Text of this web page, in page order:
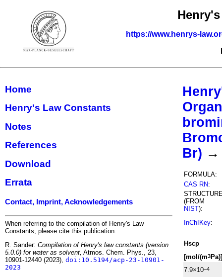
https://www.henrys-
Home
Henry's Law Constants
Notes
References
Download
Errata
Contact, Imprint, Acknowledgements
When referring to the compilation of Henry's Law
Constants, please cite this publication:
R. Sander: Compilation of Henry's law constants (version
5.0.0) for water as solvent, Atmos. Chem. Phys., 23,
10901-12440 (2023), doi:10.5194/acp-23-10901-
2023
Br) →
FORMULA:
CAS RN:
(FROM
NIST):
InChIKey:
Hscp
[mol/(m3Pa)]
7.9×10−4